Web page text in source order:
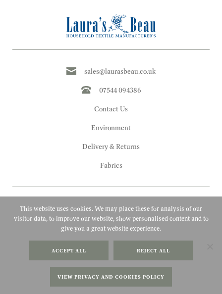
sales@laurasbeau.co.uk
07544 094386
Contact Us
Environment
Delivery & Returns
Fabrics
Copyright 2010 - 2026 Laura's Beau
Website by Adigi
Terms & Conditions
Privacy Policy
This website uses cookies. We may place these for analysis of our
visitor data, to improve our website, show personalised content and to
give you a great website experience.
ACCEPT ALL REJECT ALL
VIEW PRIVACY AND COOKIES POLICY